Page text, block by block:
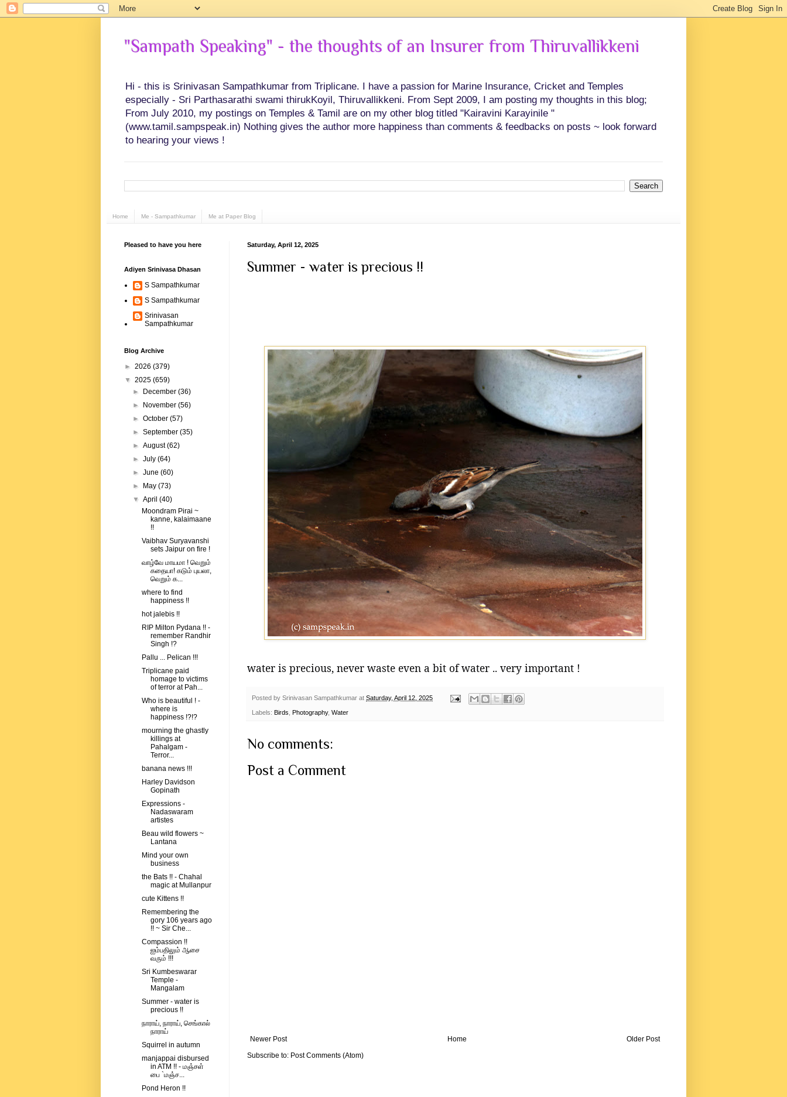
"Sampath Speaking" - the thoughts of an Insurer from Thiruvallikkeni
Hi - this is Srinivasan Sampathkumar from Triplicane. I have a passion for Marine Insurance, Cricket and Temples
especially - Sri Parthasarathi swami thirukKoyil, Thiruvallikkeni. From Sept 2009, I am posting my thoughts in this blog;
From July 2010, my postings on Temples & Tamil are on my other blog titled "Kairavini Karayinile "
(www.tamil.sampspeak.in) Nothing gives the author more happiness than comments & feedbacks on posts ~ look forward
to hearing your views !
Home Me - Sampathkumar Me at Paper Blog
Saturday, April 12, 2025
Summer - water is precious !!
water is precious, never waste even a bit of water .. very important !
Posted by Srinivasan Sampathkumar at Saturday, April 12, 2025
Labels: Birds Photography, Water
No comments:
Post a Comment
Newer Post Older Post
Home
Subscribe to: Post Comments (Atom)
Pleased to have you here
Adiyen Srinivasa Dhasan
S Sampathkumar
S Sampathkumar
Srinivasan
Sampathkumar
Blog Archive
► 2026 (379)
▼ 2025 (659)
►
December(36)
►
November(56)
►October(57)
►September(35)
►August(62)
►July(64)
►June(60)
►
May(73)
▼April(40)
Moondram Pirai ~
kanne, kalaimaane
!!
Vaibhav Suryavanshi
sets Jaipur on fire !
வாழ்வே மாயமா ! வெறும்
கதையா! கடும் புயலா,
வெறும் க...
where to find
happiness !!
hot jalebis !!
RIP Milton Pydana !! -
remember Randhir
Singh !?
Pallu ... Pelican !!!
Triplicane paid
homage to victims
of terror at Pah...
Who is beautiful ! -
where is
happiness !?!?
mourning the ghastly
killings at
Pahalgam -
Terror...
banana news !!!
Harley Davidson
Gopinath
Expressions -
Nadaswaram
artistes
Beau wild flowers ~
Lantana
Mind your own
business
the Bats !! - Chahal
magic at Mullanpur
cute Kittens !!
Remembering the
gory 106 years ago
!! ~ Sir Che...
Compassion !!
ஐம்பதிலும் ஆசை
வரும் !!!
Sri Kumbeswarar
Temple -
Mangalam
Summer - water is
precious !!
நாராய், நாராய், செங்கால்
நாராய்
Squirrel in autumn
manjappai disbursed
in ATM !! - மஞ்சள்
பை `மஞ்ச...
Pond Heron !!